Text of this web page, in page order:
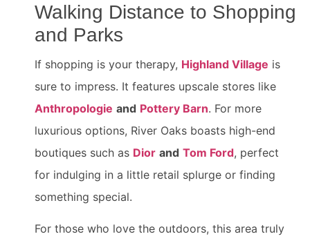
Walking Distance to Shopping
and Parks
If shopping is your therapy, Highland Village is
sure to impress. It features upscale stores like
Anthropologie and Pottery Barn. For more
luxurious options, River Oaks boasts high-end
boutiques such as Dior and Tom Ford, perfect
for indulging in a little retail splurge or finding
something special.
For those who love the outdoors, this area truly